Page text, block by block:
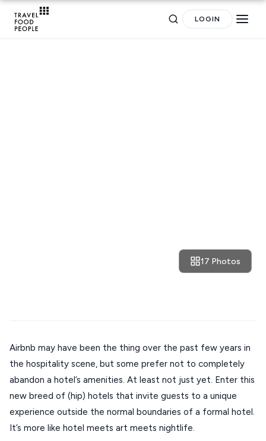
LOGIN
Plan my
Trip
Destinations
GREECE
Athens restaurants
Restaurants
Mykonos hotels
Santorini hotels
Sifnos hotels
Paros hotels
Cyclades
17 Photos
Airbnb may have been the thing over the past few years in
the hospitality scene, but some prefer not to completely
abandon a hotel’s amenities. At least not just yet. Enter this
new breed of (hip) hotels that invite guests to a unique
experience outside the normal boundaries of a formal hotel.
It’s more like hotel meets art meets nightlife.